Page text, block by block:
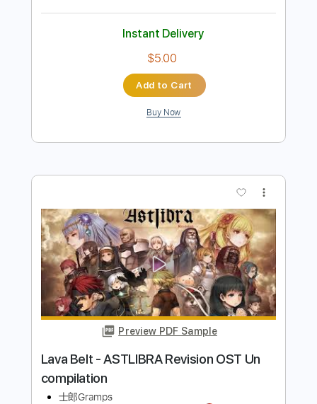
Preview PDF Sample
Butter Fly 〜tri.Version〜 - 和田光司
covered by 神崎茜
Transcribed by:GT_King14
Length 01:27-01:49(Incomplete)
Delivery Files PDF, Guitar Pro
Includes
Lead Tracks 🎸
Rhythm Tracks 🎶
Tablature
Instant Delivery